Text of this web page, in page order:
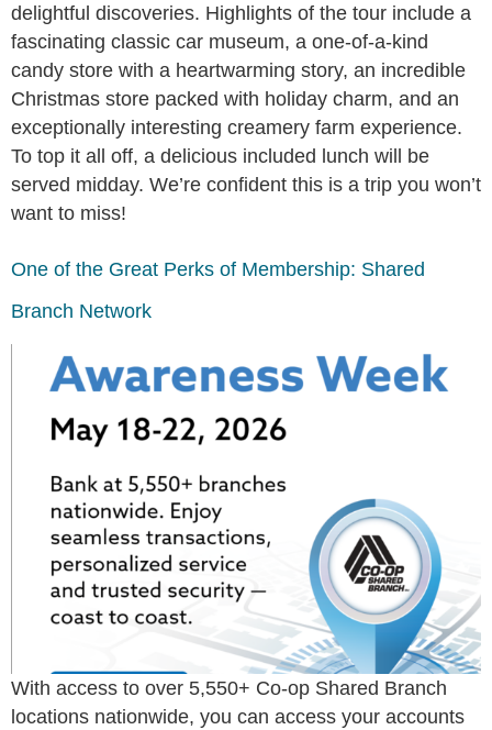
delightful discoveries. Highlights of the tour include a
fascinating classic car museum, a one-of-a-kind
candy store with a heartwarming story, an incredible
Christmas store packed with holiday charm, and an
exceptionally interesting creamery farm experience.
To top it all off, a delicious included lunch will be
served midday. We’re confident this is a trip you won’t
want to miss!
One of the Great Perks of Membership: Shared
Branch Network
With access to over 5,550+ Co-op Shared Branch
locations nationwide, you can access your accounts